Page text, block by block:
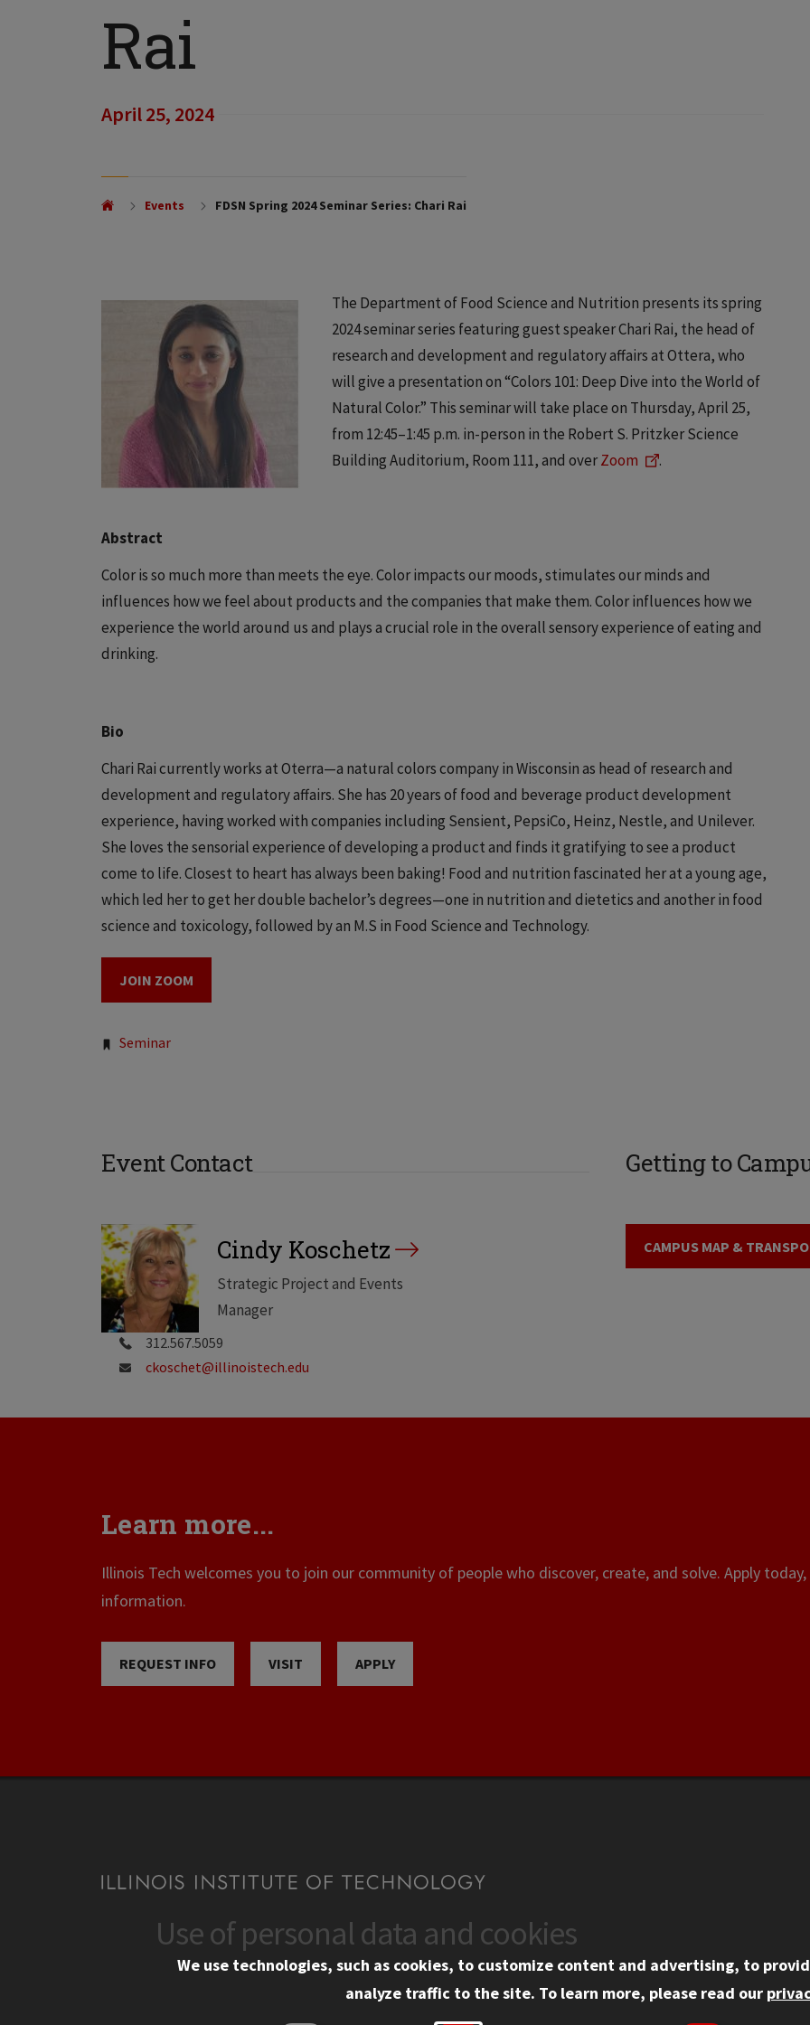
Rai
April 25, 2024
Events FDSN Spring 2024 Seminar Series: Chari Rai
The Department of Food Science and Nutrition presents its spring
2024 seminar series featuring guest speaker Chari Rai, the head of
research and development and regulatory affairs at Ottera, who
will give a presentation on “Colors 101: Deep Dive into the World of
Natural Color.” This seminar will take place on Thursday, April 25,
from 12:45–1:45 p.m. in-person in the Robert S. Pritzker Science
Building Auditorium, Room 111, and overZoom .
Abstract
Color is so much more than meets the eye. Color impacts our moods, stimulates our minds and
influences how we feel about products and the companies that make them. Color influences how we
experience the world around us and plays a crucial role in the overall sensory experience of eating and
drinking.
Bio
Chari Rai currently works at Oterra—a natural colors company in Wisconsin as head of research and
development and regulatory affairs. She has 20 years of food and beverage product development
experience, having worked with companies including Sensient, PepsiCo, Heinz, Nestle, and Unilever.
She loves the sensorial experience of developing a product and finds it gratifying to see a product
come to life. Closest to heart has always been baking! Food and nutrition fascinated her at a young age,
which led her to get her double bachelor’s degrees—one in nutrition and dietetics and another in food
science and toxicology, followed by an M.S in Food Science and Technology.
JOIN ZOOM
Tags:
Seminar
Event Contact
Cindy Koschetz
Strategic Project and Events
Manager
312.567.5059
ckoschet@illinoistech.edu
Getting to
CAMPUS MAP &
Learn more...
Illinois Tech welcomes you to join our community of people who discover, create, and solve. Apply
information.
REQUEST INFO VISIT APPLY
CONTACT CAMPUS
Emergency Information
Use of personal data and cookies
We use technologies, such as cookies, to customize content and advertising, to
analyze traffic to the site. To learn more, please read our